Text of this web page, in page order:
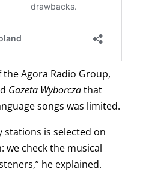
Agora Radio Group,
Gazeta Wyborczathat
songs was limited.
stations is selected on
we check the musical
he explained.